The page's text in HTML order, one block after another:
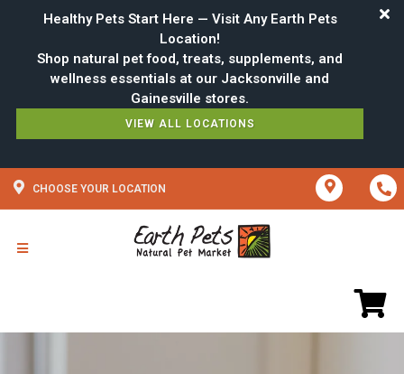
Healthy Pets Start Here — Visit Any Earth Pets
Location!
Shop natural pet food, treats, supplements, and
wellness essentials at our Jacksonville and
VIEW ALL LOCATIONS
CHOOSE YOUR LOCATION